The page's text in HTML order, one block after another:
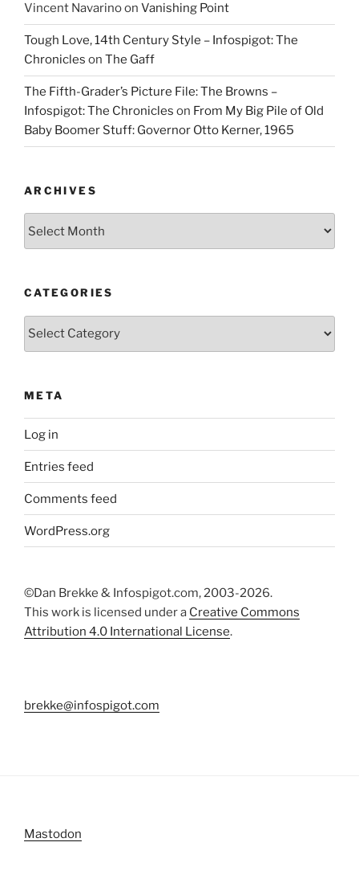
Vincent Navarinoon Vanishing Point
Tough Love, 14th Century Style – Infospigot: The
Chronicles on The Gaff
The Fifth-Grader’s Picture File: The Browns –
Infospigot: The Chronicles on From My Big Pile of Old
Baby Boomer Stuff: Governor Otto Kerner, 1965
ARCHIVES
CATEGORIES
Categories
META
Log in
Entries feed
Comments feed
WordPress.org
©Dan Brekke & Infospigot.com, 2003-2026.
This work is licensed under a Creative Commons
Attribution 4.0 International License.
brekke@infospigot.com
Mastodon